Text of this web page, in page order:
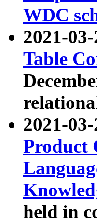
WDC
2021-
Table
2021-
Product
held in